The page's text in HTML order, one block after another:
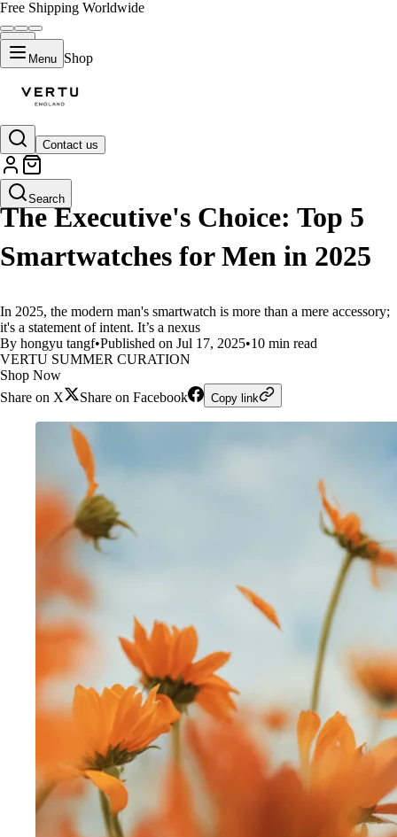
Free Shipping Worldwide
Menu Shop
Contact us
Search
LIFESTYLE
The Executive's Choice: Top 5
Smartwatches for Men in 2025
In 2025, the modern man's smartwatch is more than a mere accessory;
it's a statement of intent. It’s a nexus
By hongyu tangf•Published on Jul 17, 2025•10 min read
VERTU SUMMER CURATION
Shop Now
Share on X
Share on Facebook Copy link